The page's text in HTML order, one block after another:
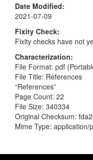
Date Modified
2021-07-09
Fixity Check
Fixity checks have not
Characterization
File Format: pdf
File Title: References
“References”
Page Count: 22
File Size: 340334
Original Checksum:
Mime Type: application/